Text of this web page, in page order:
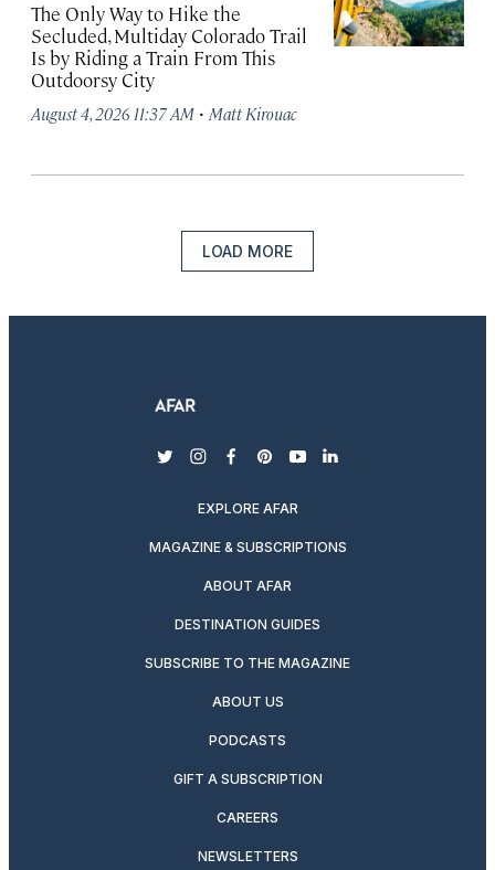
The Only Way to Hike the
Secluded, Multiday Colorado Trail
Is by Riding a Train From This
Outdoorsy City
August 4, 2026 11:37 AM · Matt Kirouac
LOAD MORE
twitterinstagram
facebook
pinterest
youtubelinkedin
EXPLORE AFAR
MAGAZINE & SUBSCRIPTIONS
ABOUT AFAR
DESTINATION GUIDES
SUBSCRIBE TO THE MAGAZINE
ABOUT US
PODCASTS
GIFT A SUBSCRIPTION
CAREERS
NEWSLETTERS